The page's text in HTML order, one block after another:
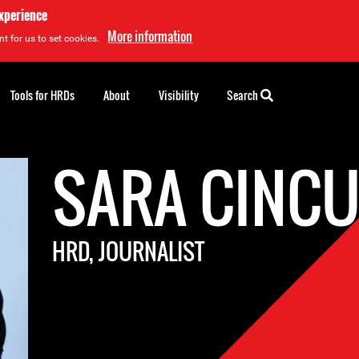
for us to set cookies. More information
SARA
HRD, JOURNALIST
Tools for HRDs About Visibility Search